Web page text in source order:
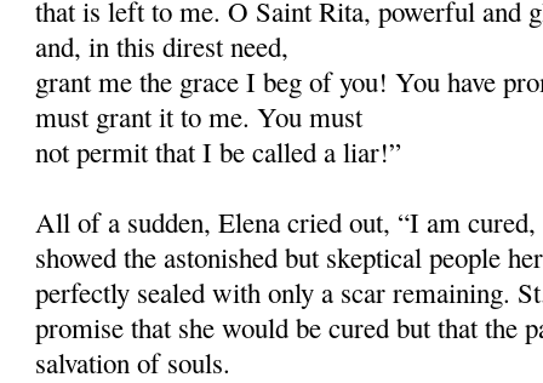
that is left to me. O Saint Rita, powerful and
and, in this direst need,
grant me the grace I beg of you! You have
must grant it to me. You must
not permit that I be called a liar!”
All of a sudden, Elena cried out, “I am
showed the astonished but skeptical people
perfectly sealed with only a scar remaining.
promise that she would be cured but that the
salvation of souls.